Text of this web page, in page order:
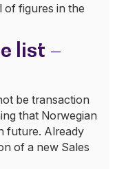
of figures in the
list –
be transaction
that Norwegian
future. Already
of a new Sales